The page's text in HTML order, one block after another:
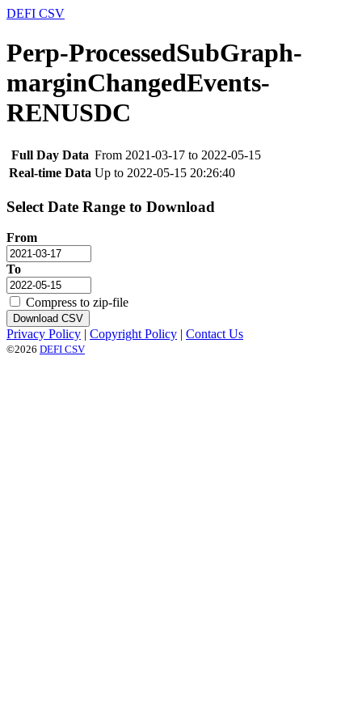
DEFI CSV
Perp-ProcessedSubGraph-
marginChangedEvents-
RENUSDC
Full Day Data From 2021-03-17 to 2022-05-15
Real-time Data Up to 2022-05-15 20:26:40
Select Date Range to Download
From
To
Compress to zip-file
Download CSV
Privacy Policy | Copyright Policy | Contact Us
©2026 DEFI CSV